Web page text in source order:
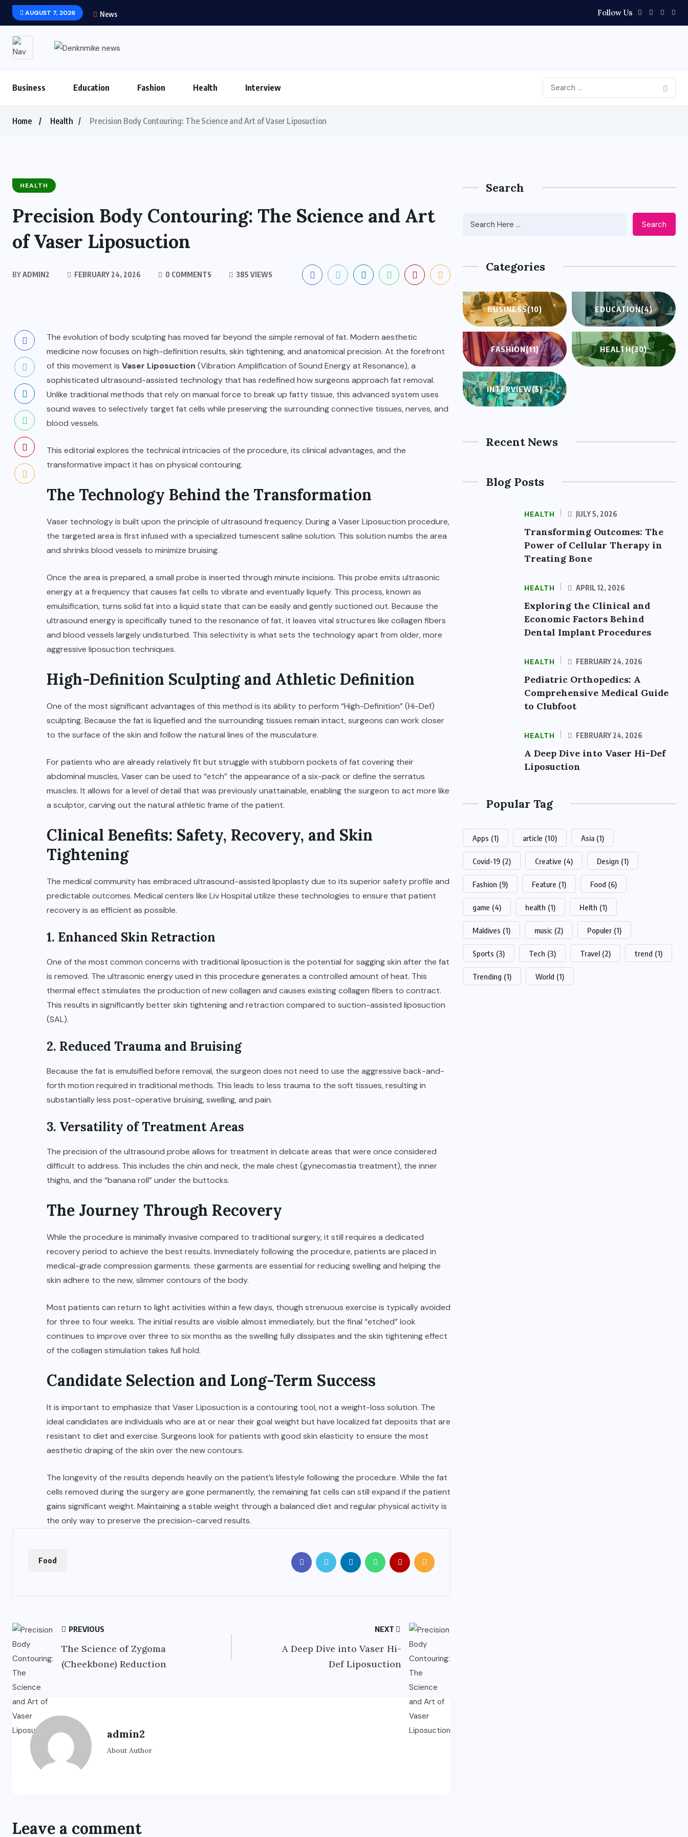
AUGUST 7, 2026 News Follow Us
Business Education Fashion Health Interview
Home Health Precision Body Contouring: The Science and Art of Vaser Liposuction
HEALTH
Precision Body Contouring: The Science and Art
of Vaser Liposuction
BYADMIN2 FEBRUARY 24, 2026 0 COMMENTS 385 VIEWS
The evolution of body sculpting has moved far beyond the simple removal of fat. Modern aesthetic
medicine now focuses on high-definition results, skin tightening, and anatomical precision. At the forefront
of this movement is Vaser Liposuction (Vibration Amplification of Sound Energy at Resonance), a
sophisticated ultrasound-assisted technology that has redefined how surgeons approach fat removal.
Unlike traditional methods that rely on manual force to break up fatty tissue, this advanced system uses
sound waves to selectively target fat cells while preserving the surrounding connective tissues, nerves, and
blood vessels.
This editorial explores the technical intricacies of the procedure, its clinical advantages, and the
transformative impact it has on physical contouring.
The Technology Behind the Transformation
Vaser technology is built upon the principle of ultrasound frequency. During a Vaser Liposuction procedure,
the targeted area is first infused with a specialized tumescent saline solution. This solution numbs the area
and shrinks blood vessels to minimize bruising.
Once the area is prepared, a small probe is inserted through minute incisions. This probe emits ultrasonic
energy at a frequency that causes fat cells to vibrate and eventually liquefy. This process, known as
emulsification, turns solid fat into a liquid state that can be easily and gently suctioned out. Because the
ultrasound energy is specifically tuned to the resonance of fat, it leaves vital structures like collagen fibers
and blood vessels largely undisturbed. This selectivity is what sets the technology apart from older, more
aggressive liposuction techniques.
High-Definition Sculpting and Athletic Definition
One of the most significant advantages of this method is its ability to perform “High-Definition” (Hi-Def)
sculpting. Because the fat is liquefied and the surrounding tissues remain intact, surgeons can work closer
to the surface of the skin and follow the natural lines of the musculature.
For patients who are already relatively fit but struggle with stubborn pockets of fat covering their
abdominal muscles, Vaser can be used to “etch” the appearance of a six-pack or define the serratus
muscles. It allows for a level of detail that was previously unattainable, enabling the surgeon to act more like
a sculptor, carving out the natural athletic frame of the patient.
Clinical Benefits: Safety, Recovery, and Skin
Tightening
The medical community has embraced ultrasound-assisted lipoplasty due to its superior safety profile and
predictable outcomes. Medical centers like Liv Hospital utilize these technologies to ensure that patient
recovery is as efficient as possible.
1. Enhanced Skin Retraction
One of the most common concerns with traditional liposuction is the potential for sagging skin after the fat
is removed. The ultrasonic energy used in this procedure generates a controlled amount of heat. This
thermal effect stimulates the production of new collagen and causes existing collagen fibers to contract.
This results in significantly better skin tightening and retraction compared to suction-assisted liposuction
(SAL).
2. Reduced Trauma and Bruising
Because the fat is emulsified before removal, the surgeon does not need to use the aggressive back-and-
forth motion required in traditional methods. This leads to less trauma to the soft tissues, resulting in
substantially less post-operative bruising, swelling, and pain.
3. Versatility of Treatment Areas
The precision of the ultrasound probe allows for treatment in delicate areas that were once considered
difficult to address. This includes the chin and neck, the male chest (gynecomastia treatment), the inner
thighs, and the “banana roll” under the buttocks.
The Journey Through Recovery
While the procedure is minimally invasive compared to traditional surgery, it still requires a dedicated
recovery period to achieve the best results. Immediately following the procedure, patients are placed in
medical-grade compression garments. these garments are essential for reducing swelling and helping the
skin adhere to the new, slimmer contours of the body.
Most patients can return to light activities within a few days, though strenuous exercise is typically avoided
for three to four weeks. The initial results are visible almost immediately, but the final “etched” look
continues to improve over three to six months as the swelling fully dissipates and the skin tightening effect
of the collagen stimulation takes full hold.
Candidate Selection and Long-Term Success
It is important to emphasize that Vaser Liposuction is a contouring tool, not a weight-loss solution. The
ideal candidates are individuals who are at or near their goal weight but have localized fat deposits that are
resistant to diet and exercise. Surgeons look for patients with good skin elasticity to ensure the most
aesthetic draping of the skin over the new contours.
The longevity of the results depends heavily on the patient’s lifestyle following the procedure. While the fat
cells removed during the surgery are gone permanently, the remaining fat cells can still expand if the patient
gains significant weight. Maintaining a stable weight through a balanced diet and regular physical activity is
the only way to preserve the precision-carved results.
Food
PREVIOUS
The Science of Zygoma
(Cheekbone) Reduction
NEXT
A Deep Dive into Vaser Hi-
Def Liposuction
admin2
About Author
Leave a comment
Search
Search
Categories
BUSINESS(10) EDUCATION(4)
FASHION(11) HEALTH(30)
INTERVIEW(5)
Recent News
Blog Posts
HEALTH JULY 5, 2026
Transforming Outcomes: The
Power of Cellular Therapy in
Treating Bone
HEALTH APRIL 12, 2026
Exploring the Clinical and
Economic Factors Behind
Dental Implant Procedures
HEALTH FEBRUARY 24, 2026
Pediatric Orthopedics: A
Comprehensive Medical Guide
to Clubfoot
HEALTH FEBRUARY 24, 2026
A Deep Dive into Vaser Hi-Def
Liposuction
Popular Tag
Apps (1) article (10) Asia (1)
Covid-19 (2) Creative (4) Design (1)
Fashion (9) Feature (1) Food (6)
game (4) health (1) Helth (1)
Maldives (1) music (2) Populer (1)
Sports (3) Tech (3) Travel (2) trend (1)
Trending (1) World (1)